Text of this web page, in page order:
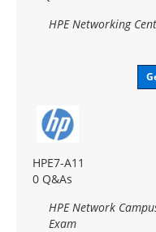
HPE Networking
HPE7-A11
0 Q&As
HPE Network
Exam